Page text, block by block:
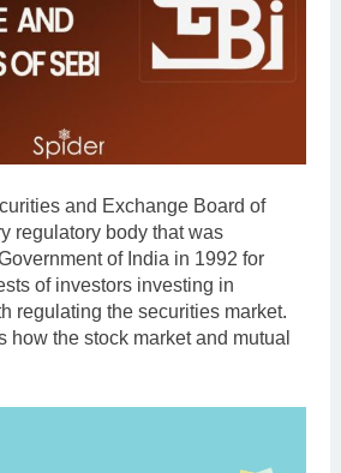
and Exchange Board of
regulatory body that was
of India in 1992 for
of investors investing in
regulating the securities market.
how the stock market and mutual